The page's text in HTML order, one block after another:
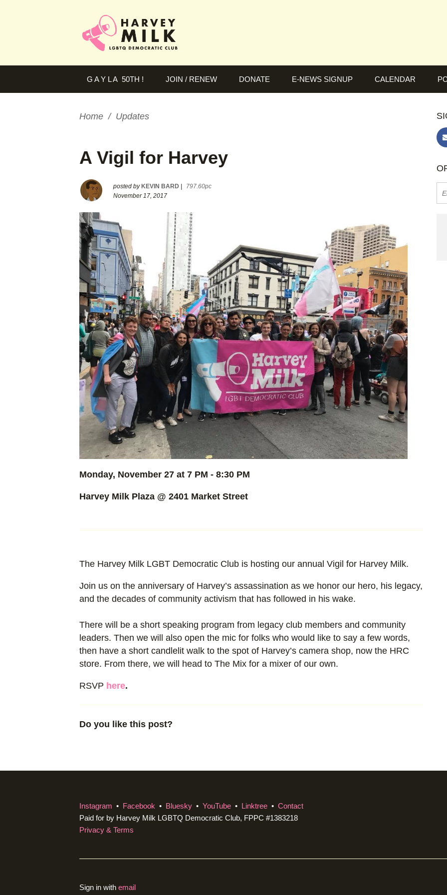
G A Y L A 50TH ! JOIN / RENEW DONATE E-NEWS SIGNUP CALENDAR
Home / Updates
A Vigil for Harvey
posted by KEVIN BARD
797.60pc
November 17, 2017
Monday, November 27 at 7 PM - 8:30 PM
Harvey Milk Plaza @ 2401 Market Street
The Harvey Milk LGBT Democratic Club is hosting our annual Vigil for Harvey Milk.
Join us on the anniversary of Harvey’s assassination as we honor our hero, his legacy,
and the decades of community activism that has followed in his wake.
There will be a short speaking program from legacy club members and community
leaders. Then we will also open the mic for folks who would like to say a few words,
then have a short candlelit walk to the spot of Harvey’s camera shop, now the HRC
store. From there, we will head to The Mix for a mixer of our own.
RSVP here.
Do you like this post?
Instagram • Facebook • Bluesky • YouTube • Linktree • Contact
Paid for by Harvey Milk LGBTQ Democratic Club, FPPC #1383218
Privacy & Terms
Sign in with email